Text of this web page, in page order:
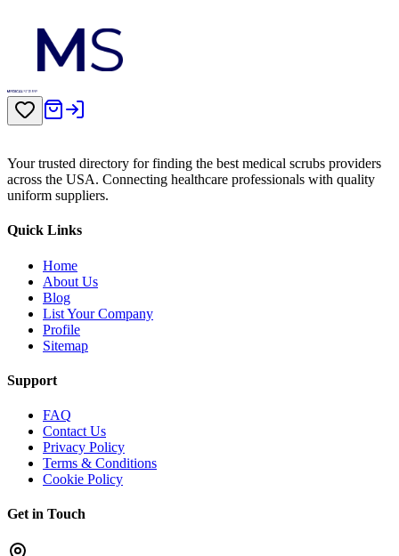
Your trusted directory for finding the best medical scrubs providers
across the USA. Connecting healthcare professionals with quality
uniform suppliers.
Quick Links
Home
About Us
Blog
List Your Company
Profile
Sitemap
Support
FAQ
Contact Us
Privacy Policy
Terms & Conditions
Cookie Policy
Get in Touch